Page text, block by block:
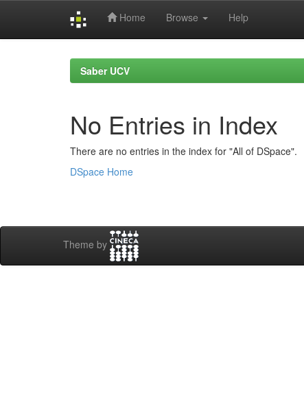
Home Browse Help
Saber UCV
No Entries in Index
There are no entries in the index for "All of DSpace".
DSpace Home
Theme by